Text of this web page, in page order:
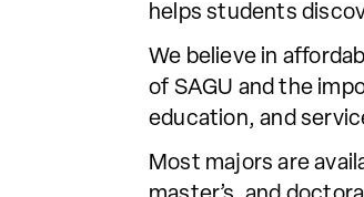
helps students
We believe in
of SAGU and the
education, and
Most majors are